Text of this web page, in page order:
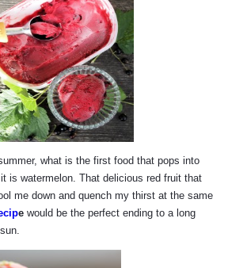
what is the first food that pops into
is watermelon. That delicious red fruit that
me down and quench my thirst at the same
e would be the perfect ending to a long